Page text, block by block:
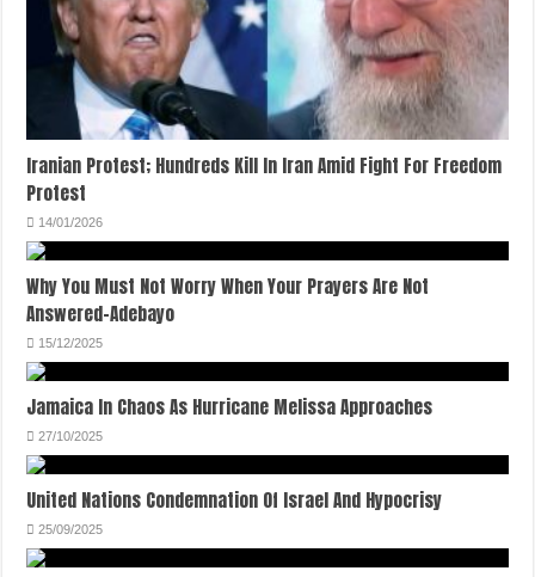
Iranian Protest; Hundreds Kill In Iran Amid Fight For Freedom
Protest
14/01/2026
Why You Must Not Worry When Your Prayers Are Not
Answered-Adebayo
15/12/2025
Jamaica In Chaos As Hurricane Melissa Approaches
27/10/2025
United Nations Condemnation Of Israel And Hypocrisy
25/09/2025